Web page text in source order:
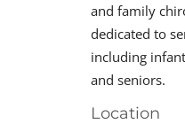
and family
dedicated to
including
and seniors.
Location